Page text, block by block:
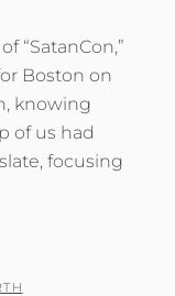
“SatanCon,”
Boston on
knowing
of us had
focusing